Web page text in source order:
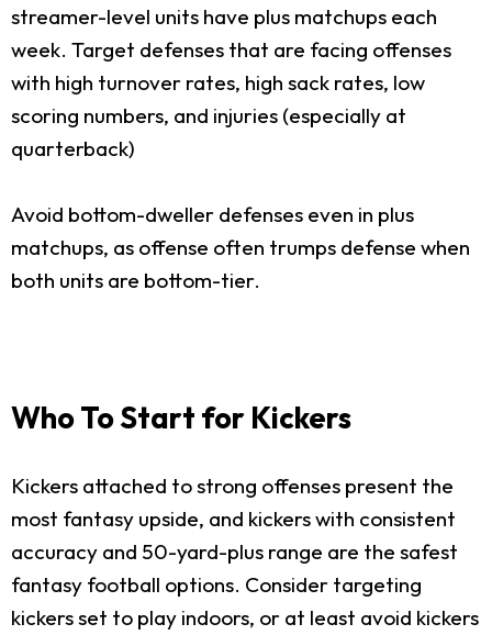
streamer-level units have plus matchups each
week. Target defenses that are facing offenses
with high turnover rates, high sack rates, low
scoring numbers, and injuries (especially at
quarterback)
Avoid bottom-dweller defenses even in plus
matchups, as offense often trumps defense when
both units are bottom-tier.
Who To Start for Kickers
Kickers attached to strong offenses present the
most fantasy upside, and kickers with consistent
accuracy and 50-yard-plus range are the safest
fantasy football options. Consider targeting
kickers set to play indoors, or at least avoid kickers